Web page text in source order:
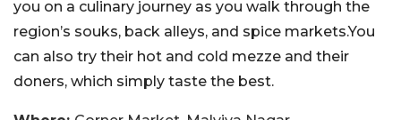
you on a culinary journey as you walk through the
region’s souks, back alleys, and spice markets.You
can also try their hot and cold mezze and their
doners, which simply taste the best.